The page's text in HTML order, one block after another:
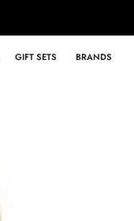
GIFT SETS BRANDS